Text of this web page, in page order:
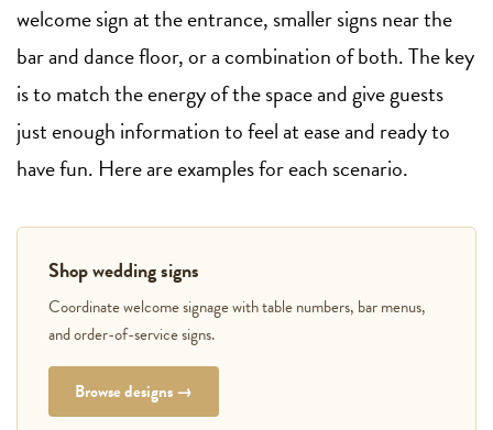
welcome sign at the entrance, smaller signs near the
bar and dance floor, or a combination of both. The key
is to match the energy of the space and give guests
just enough information to feel at ease and ready to
have fun. Here are examples for each scenario.
Shop wedding signs
Coordinate welcome signage with table numbers, bar menus,
and order-of-service signs.
Browse designs →